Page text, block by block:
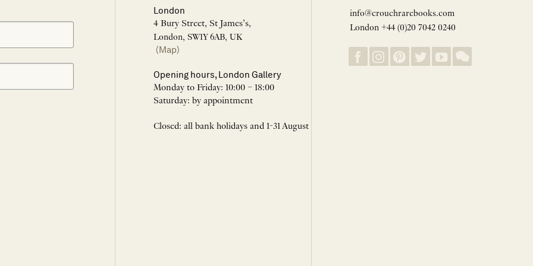
London
4 Bury Street, St James’s,
London, SW1Y 6AB, UK
(Map)
Opening hours, London Gallery
Monday to Friday: 10:00 – 18:00
Saturday: by appointment
Closed: all bank holidays and 1-31 August
info@crouchrarebooks.com
London +44 (0)20 7042 0240